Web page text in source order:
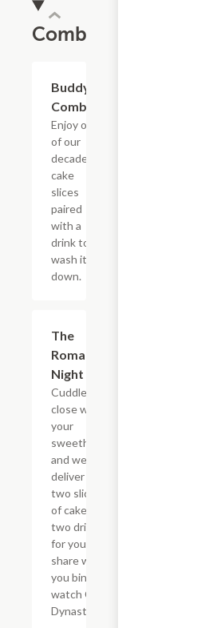
Combos
Buddy's
Combo
Enjoy one
of our
decadent
cake
slices
paired
with a
drink to
wash it all
down.
The
Romantic
Night In
Cuddle up
close with
your
sweetheart
and we?ll
deliver the
two slices
of cake and
two drinks
for you to
share while
you binge
watch Cake
Dynasty!